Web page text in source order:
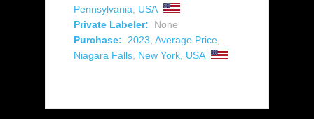
Pennsylvania
USA
Private Labeler:
None
Purchase:
2023 Average Price
Niagara Falls New York USA